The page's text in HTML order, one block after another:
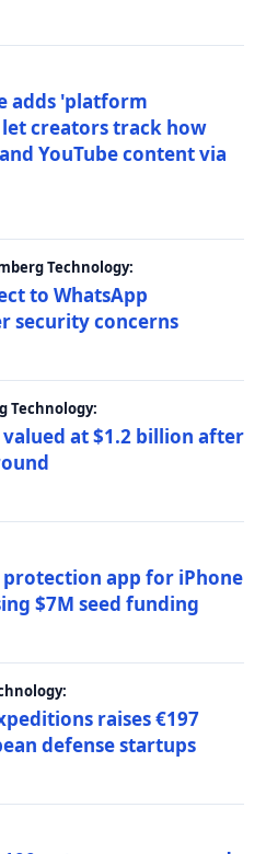
adds 'platform
creators track how
YouTube content via
Technology:
to WhatsApp
security concerns
Technology:
at $1.2 billion after
protection app for iPhone
$7M seed funding
raises €197
defense startups